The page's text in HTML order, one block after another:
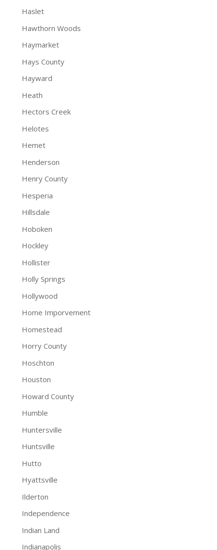
Haslet
Hawthorn Woods
Haymarket
Hays County
Hayward
Heath
Hectors Creek
Helotes
Hemet
Henderson
Henry County
Hesperia
Hillsdale
Hoboken
Hockley
Hollister
Holly Springs
Hollywood
Home Imporvement
Homestead
Horry County
Hoschton
Houston
Howard County
Humble
Huntersville
Huntsville
Hutto
Hyattsville
Ilderton
Independence
Indian Land
Indianapolis